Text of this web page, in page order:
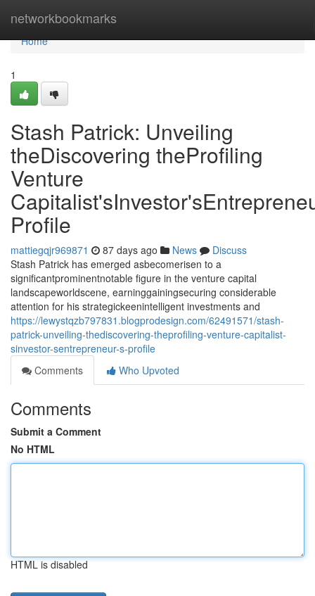
networkbookmarks
Home
Home
1
Stash Patrick: Unveiling
theDiscovering theProfiling
Venture
Profile
mattiegqjr969871 87 days ago News
Discuss
Stash Patrick has emerged asbecomerisen to a
significantprominentnotable figure in the venture capital
landscapeworldscene, earninggainingsecuring considerable
attention for his strategickeenintelligent investments and
https://lewystqzb797831.blogprodesign.com/62491571/stash-
patrick-unveiling-thediscovering-theprofiling-venture-capitalist-
sinvestor-sentrepreneur-s-profile
Comments
Who Upvoted
Comments
Submit a Comment
No HTML
HTML is disabled